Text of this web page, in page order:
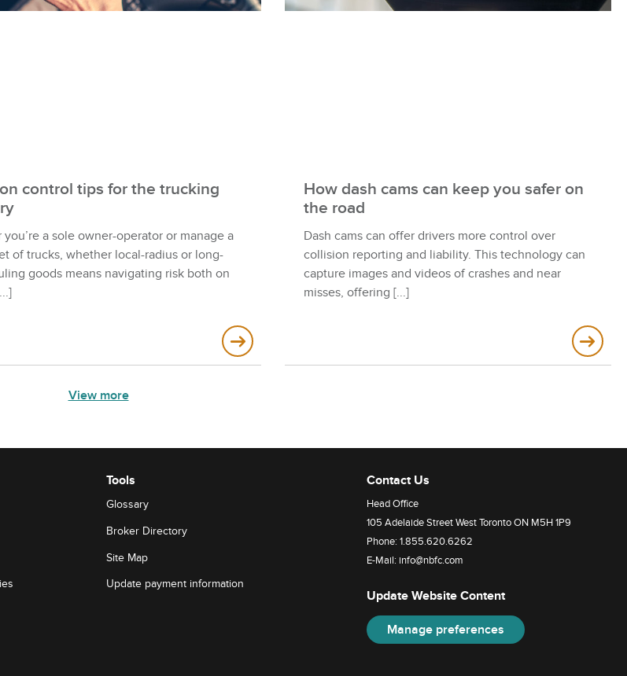
control tips for the trucking
a sole owner-operator or manage a
of trucks, whether local-radius or long-
goods means navigating risk both on
How dash cams can keep you safer on
the road
Dash cams can offer drivers more control over
collision reporting and liability. This technology can
capture images and videos of crashes and near
misses, offering
View more
Tools
Glossary
Broker Directory
Site Map
Update payment information
Contact Us
Head Office
105 Adelaide Street West Toronto ON M5H 1P9
Phone: 1.855.620.6262
E-Mail: info@nbfc.com
Update Website Content
Manage preferences